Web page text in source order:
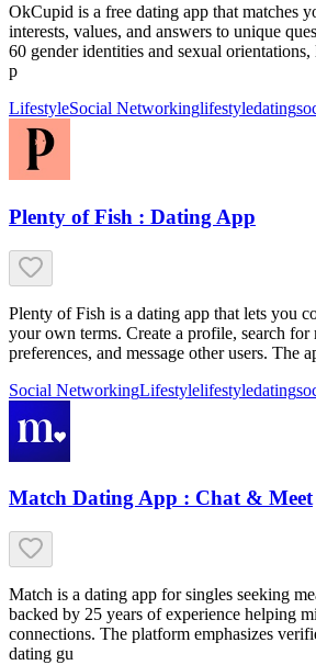
OkCupid is a free dating app that matches
interests, values, and answers to unique
60 gender identities and sexual
p
LifestyleSocial Networkinglifestyledating
Plenty of Fish : Dating App
Plenty of Fish is a dating app that lets you
your own terms. Create a profile, search for
preferences, and message other users. The
Social NetworkingLifestylelifestyledating
Match Dating App : Chat & Meet
Match is a dating app for singles seeking
backed by 25 years of experience helping
connections. The platform emphasizes
dating gu